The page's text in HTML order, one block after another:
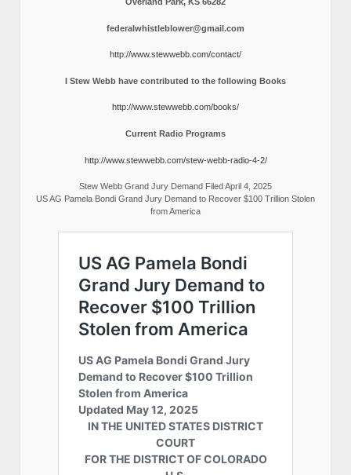
federalwhistleblower@gmail.com
http://www.stewwebb.com/contact/
I Stew Webb have contributed to the following Books
http://www.stewwebb.com/books/
Current Radio Programs
http://www.stewwebb.com/stew-webb-radio-4-2/
Stew Webb Grand Jury Demand Filed April 4, 2025
US AG Pamela Bondi Grand Jury Demand to Recover $100 Trillion Stolen
from America